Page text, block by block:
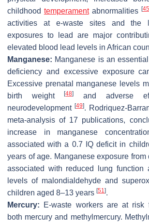
childhood temperamentabnormalities [45
activities at e-waste sites and the
exposures to lead are major
elevated blood lead levels in African
Manganese: Manganese is an
deficiency and excessive exposure
Excessive prenatal manganese levels
birth weight[48]
and adverse
neurodevelopment [49]. Rodriquez-
meta-analysis of 17 publications,
increase in manganese
associated with a 0.7 IQ deficit in
years of age. Manganese exposure from
associated with reduced lung function
levels of malondialdehyde and
children aged 8–13 years [51 ].
Mercury: E-waste workers are at risk
both mercury and methylmercury.